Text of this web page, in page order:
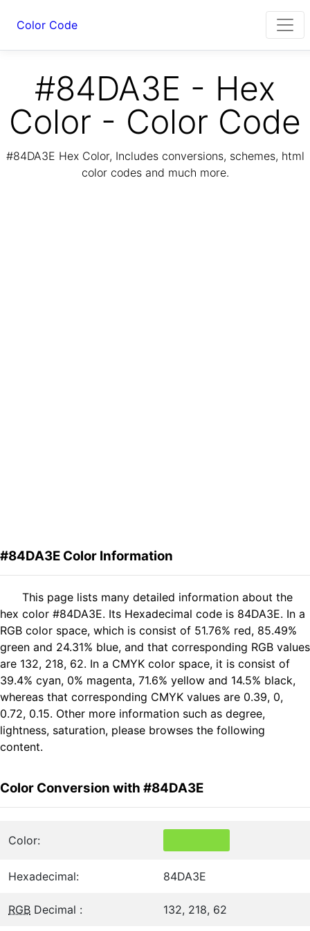
Color Code
#84DA3E - Hex
Color - Color Code
#84DA3E Hex Color, Includes conversions, schemes, html
color codes and much more.
#84DA3E Color Information
This page lists many detailed information about the
hex color #84DA3E. Its Hexadecimal code is 84DA3E. In a
RGB color space, which is consist of 51.76% red, 85.49%
green and 24.31% blue, and that corresponding RGB values
are 132, 218, 62. In a CMYK color space, it is consist of
39.4% cyan, 0% magenta, 71.6% yellow and 14.5% black,
whereas that corresponding CMYK values are 0.39, 0,
0.72, 0.15. Other more information such as degree,
lightness, saturation, please browses the following
content.
Color Conversion with #84DA3E
Color:
Hexadecimal: 84DA3E
RGB Decimal : 132, 218, 62